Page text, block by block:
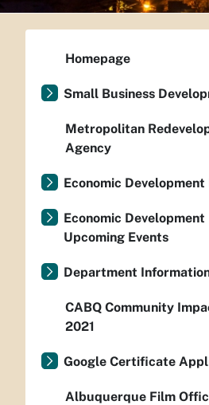
Homepage
Small Business
Metropolitan
Agency
Economic Development
Economic Development
Upcoming Events
Department
CABQ Community
2021
Google Certificate
Albuquerque Film